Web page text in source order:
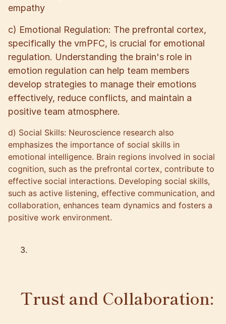
empathy
c) Emotional Regulation: The prefrontal cortex,
specifically the vmPFC, is crucial for emotional
regulation. Understanding the brain's role in
emotion regulation can help team members
develop strategies to manage their emotions
effectively, reduce conflicts, and maintain a
positive team atmosphere.
d) Social Skills: Neuroscience research also
emphasizes the importance of social skills in
emotional intelligence. Brain regions involved in social
cognition, such as the prefrontal cortex, contribute to
effective social interactions. Developing social skills,
such as active listening, effective communication, and
collaboration, enhances team dynamics and fosters a
positive work environment.
Trust and Collaboration: